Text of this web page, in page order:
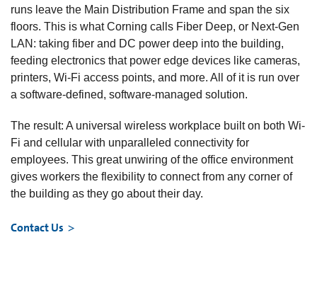
runs leave the Main Distribution Frame and span the six
floors. This is what Corning calls Fiber Deep, or Next-Gen
LAN: taking fiber and DC power deep into the building,
feeding electronics that power edge devices like cameras,
printers, Wi-Fi access points, and more. All of it is run over
a software-defined, software-managed solution.
The result: A universal wireless workplace built on both Wi-
Fi and cellular with unparalleled connectivity for
employees. This great unwiring of the office environment
gives workers the flexibility to connect from any corner of
the building as they go about their day.
Contact Us